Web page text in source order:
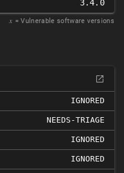
3.4.0
𝑥 = Vulnerable software versions
IGNORED
NEEDS-TRIAGE
IGNORED
IGNORED